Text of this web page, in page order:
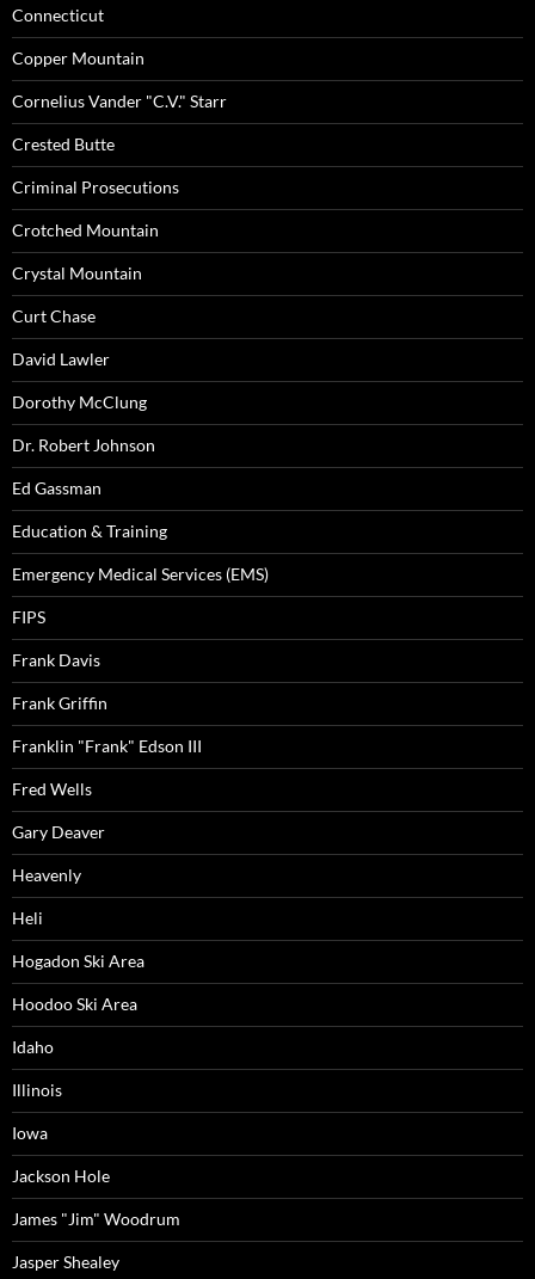
Connecticut
Copper Mountain
Cornelius Vander "C.V." Starr
Crested Butte
Criminal Prosecutions
Crotched Mountain
Crystal Mountain
Curt Chase
David Lawler
Dorothy McClung
Dr. Robert Johnson
Ed Gassman
Education & Training
Emergency Medical Services (EMS)
FIPS
Frank Davis
Frank Griffin
Franklin "Frank" Edson III
Fred Wells
Gary Deaver
Heavenly
Heli
Hogadon Ski Area
Hoodoo Ski Area
Idaho
Illinois
Iowa
Jackson Hole
James "Jim" Woodrum
Jasper Shealey